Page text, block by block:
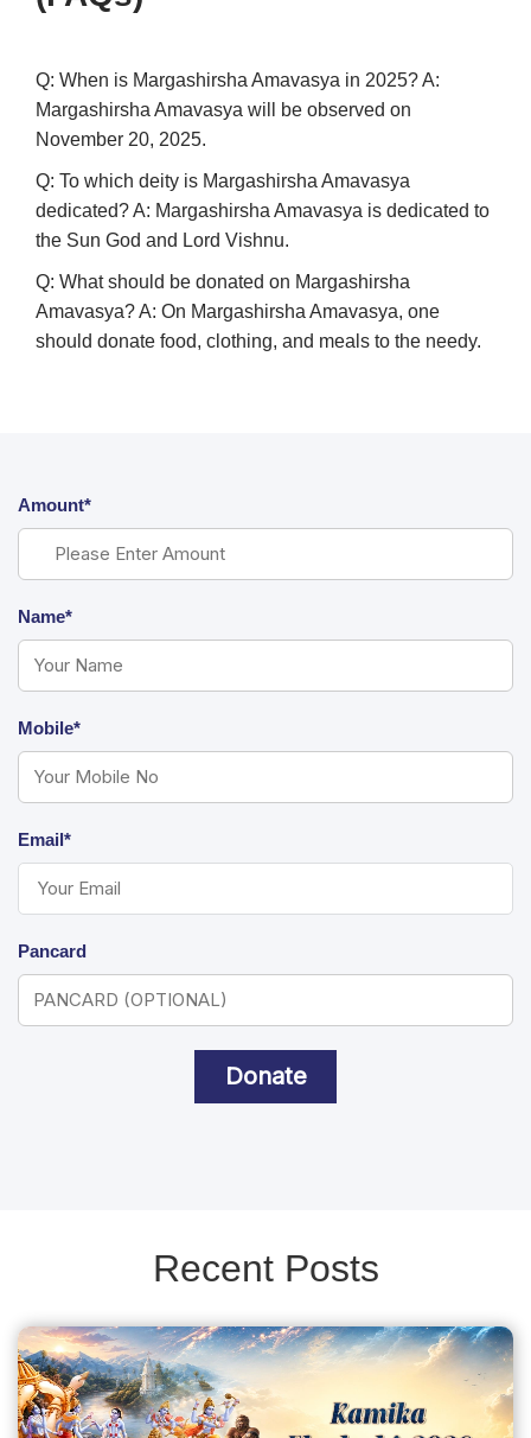
Q: When is Margashirsha Amavasya in 2025?A:
Margashirsha Amavasya will be observed on
November 20, 2025.
Q: To which deity is Margashirsha Amavasya
dedicated?A: Margashirsha Amavasya is dedicated to
the Sun God and Lord Vishnu.
Q: What should be donated on Margashirsha
Amavasya?A: On Margashirsha Amavasya, one
should donate food, clothing, and meals to the needy.
Amount*
Name*
Mobile*
Email*
Pancard
Donate
Recent Posts